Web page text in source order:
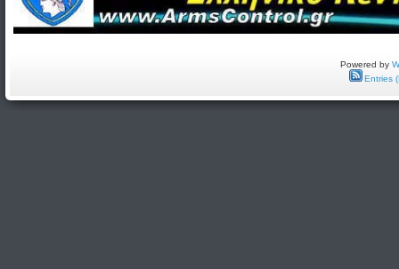
Powered by
Entries